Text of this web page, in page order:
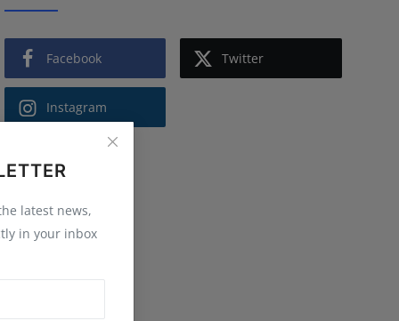
latest news,
in your inbox
Facebook Twitter
Instagram